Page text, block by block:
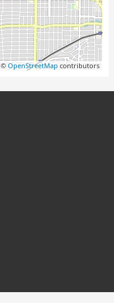
©OpenStreetMap contributors